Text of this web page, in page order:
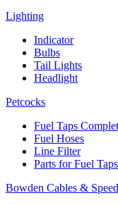
Lighting
Indicator
Bulbs
Tail Lights
Headlight
Petcocks
Fuel Taps
Fuel Hoses
Line Filter
Parts for Fuel Taps
Bowden Cables &